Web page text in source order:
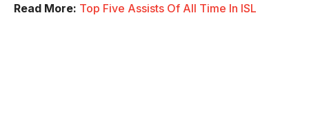
Read More: Top Five Assists Of All Time In ISL